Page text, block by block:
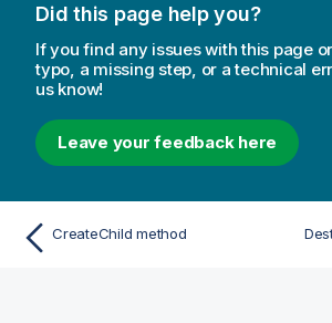
Did this page help you?
If you find any issues with this page
typo, a missing step, or a technical
us know!
Leave your feedback here
CreateChild method